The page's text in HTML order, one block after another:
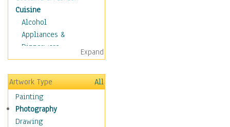
Cuisine
Alcohol
Appliances &
Dinnerware
Bread & Pasta
Coffee & Tea
Cuisine Other
Dairy
Dessert & Candy
Fruits & Vegetables
Expand
Artwork Type
All
Painting
Photography
Drawing